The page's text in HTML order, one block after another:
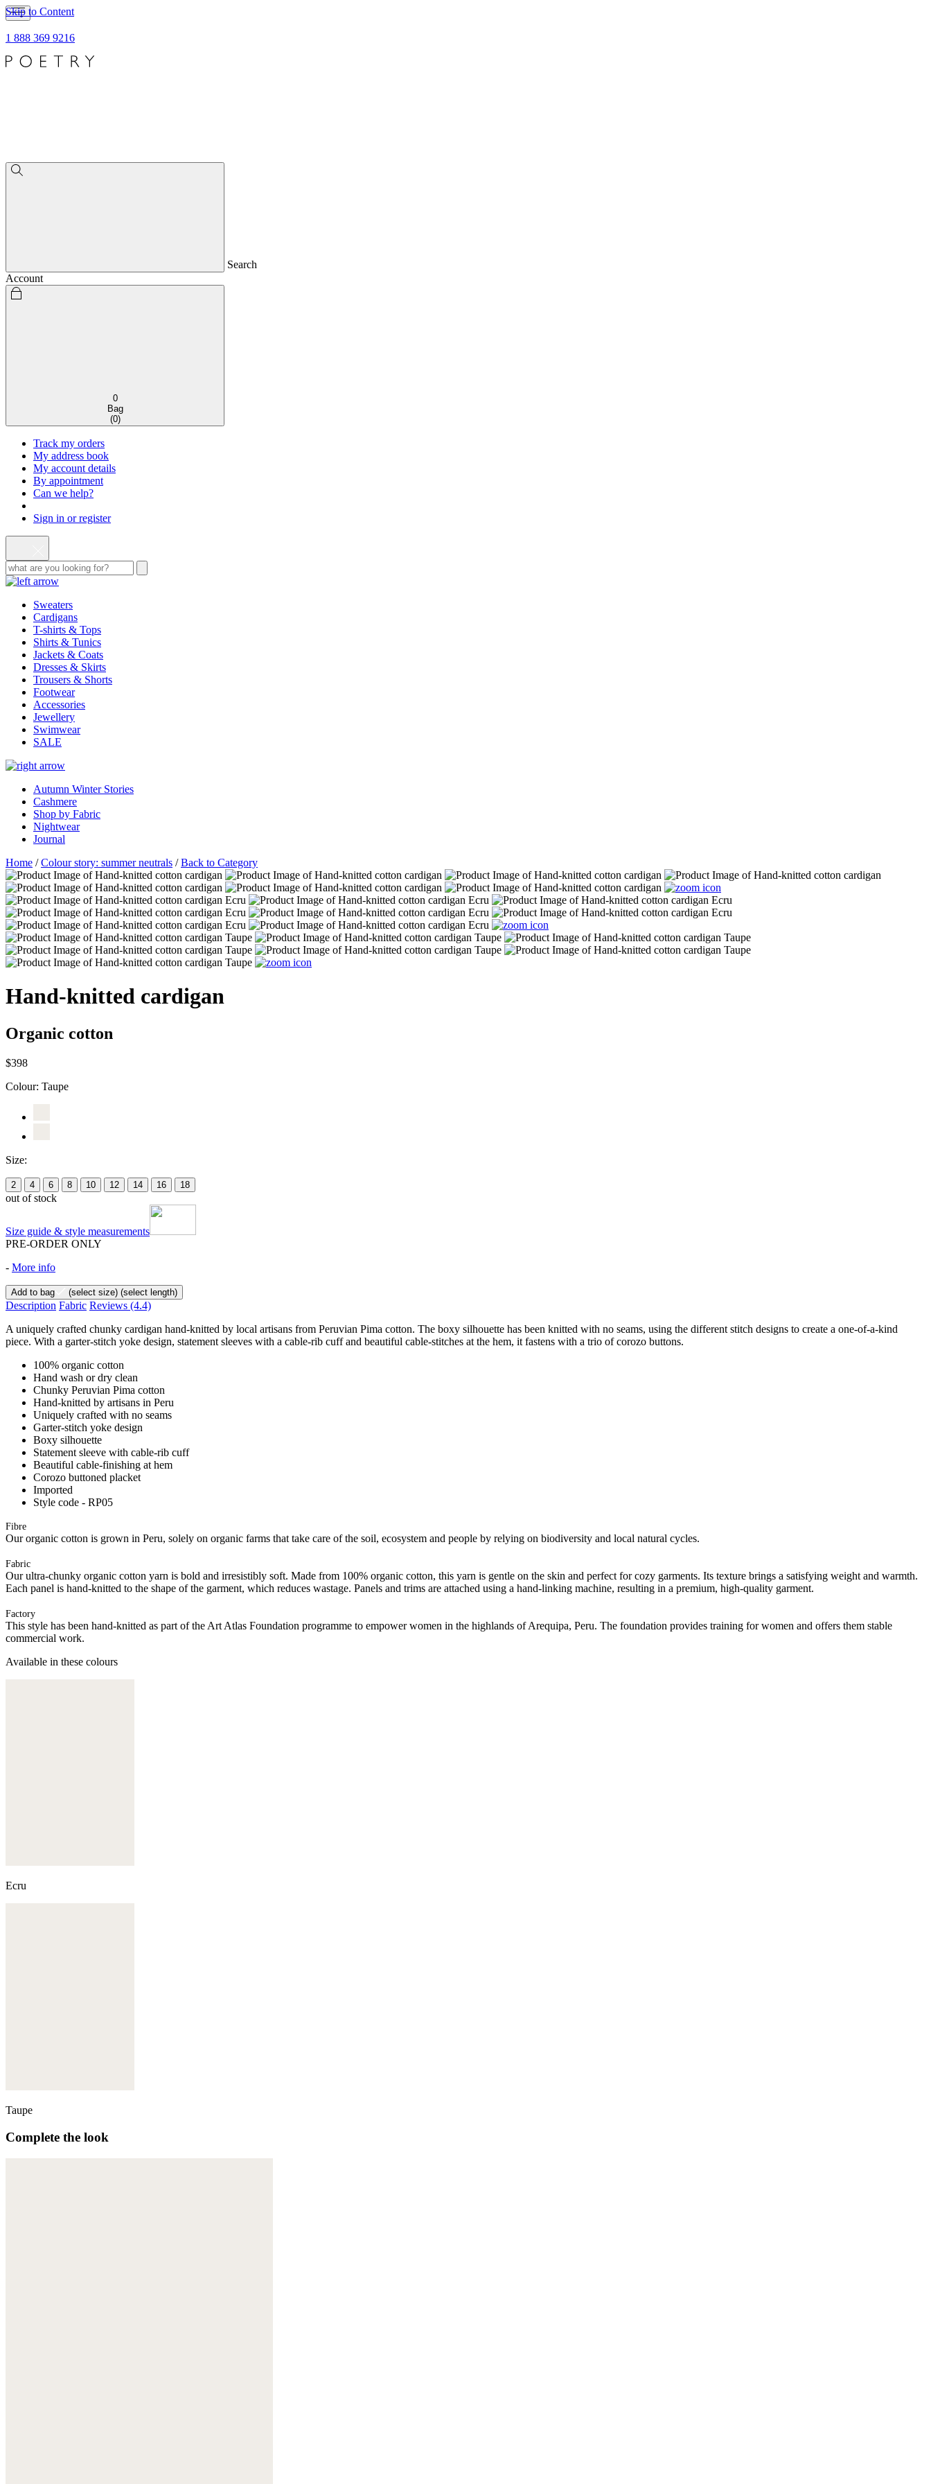
Skip to Content
1 888 369 9216
Search
Account
0
Bag
(0)
Track my orders
My address book
My account details
By appointment
Can we help?
Sign in or register
Sweaters
Cardigans
T-shirts & Tops
Shirts & Tunics
Jackets & Coats
Dresses & Skirts
Trousers & Shorts
Footwear
Accessories
Jewellery
Swimwear
SALE
Autumn Winter Stories
Cashmere
Shop by Fabric
Nightwear
Journal
Home /Colour story: summer neutrals /Back to Category
Hand-knitted cardigan
Organic cotton
$398
Colour: Taupe
Size:
2 4 6 8 10 12 14 16 18
out of stock
Size guide & style measurements
PRE-ORDER ONLY
- More info
Add to bag (select size) (select length)
Description Fabric Reviews (4.4)
A uniquely crafted chunky cardigan hand-knitted by local artisans from Peruvian Pima cotton. The boxy silhouette has been knitted with no seams, using the different stitch designs to create a one-of-a-kind
piece. With a garter-stitch yoke design, statement sleeves with a cable-rib cuff and beautiful cable-stitches at the hem, it fastens with a trio of corozo buttons.
100% organic cotton
Hand wash or dry clean
Chunky Peruvian Pima cotton
Hand-knitted by artisans in Peru
Uniquely crafted with no seams
Garter-stitch yoke design
Boxy silhouette
Statement sleeve with cable-rib cuff
Beautiful cable-finishing at hem
Corozo buttoned placket
Imported
Style code - RP05
Fibre
Our organic cotton is grown in Peru, solely on organic farms that take care of the soil, ecosystem and people by relying on biodiversity and local natural cycles.
Fabric
Our ultra-chunky organic cotton yarn is bold and irresistibly soft. Made from 100% organic cotton, this yarn is gentle on the skin and perfect for cozy garments. Its texture brings a satisfying weight and warmth.
Each panel is hand-knitted to the shape of the garment, which reduces wastage. Panels and trims are attached using a hand-linking machine, resulting in a premium, high-quality garment.
Factory
This style has been hand-knitted as part of the Art Atlas Foundation programme to empower women in the highlands of Arequipa, Peru. The foundation provides training for women and offers them stable
commercial work.
Available in these colours
Ecru
Taupe
Complete the look